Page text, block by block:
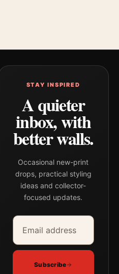
STAY INSPIRED
A quieter
inbox, with
better walls.
Occasional new-print
drops, practical styling
ideas and collector-
focused updates.
Email address
Company
Subscribe